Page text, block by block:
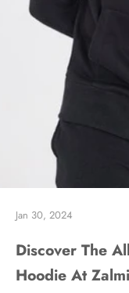
Jan 30, 2024
Discover The
Hoodie At